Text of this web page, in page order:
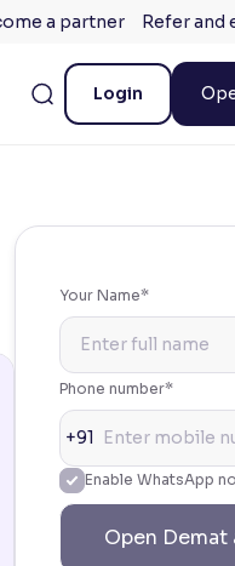
a partner Refer and
Login
Your Name*
Phone number*
+91
Enable WhatsApp
Open